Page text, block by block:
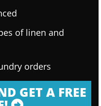
of linen and
orders
GET A FREE